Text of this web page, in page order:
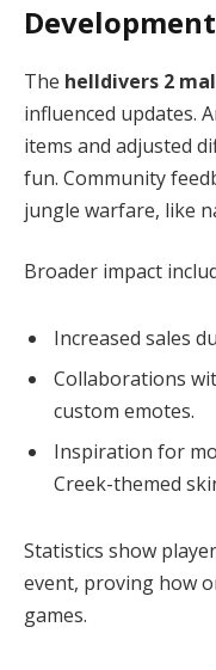
The helldivers 2
influenced updates.
items and adjusted
fun. Community
jungle warfare, like
Broader impact
Increased sales
Collaborations
custom emotes.
Inspiration for
Creek-themed
Statistics show
event, proving how
games.